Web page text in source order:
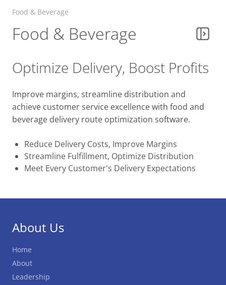
Utilities Services
Optimization
Happy Truck Driver Appreciation Week
from Route4Me
Food & Beverage
Food & Beverage
Optimize Delivery, Boost Profits
Improve margins, streamline distribution and
achieve customer service excellence with food and
beverage delivery route optimization software.
Reduce Delivery Costs, Improve Margins
Streamline Fulfillment, Optimize Distribution
Meet Every Customer's Delivery Expectations
About Us
Home
About
Leadership